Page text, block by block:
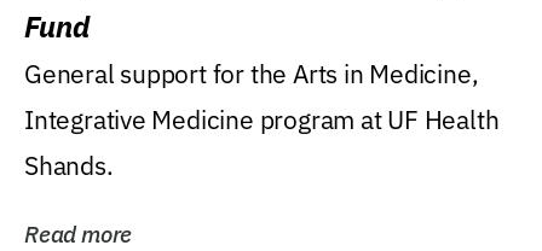
Fund
General support for the Arts in Medicine,
Integrative Medicine program at UF Health
Shands.
Read more